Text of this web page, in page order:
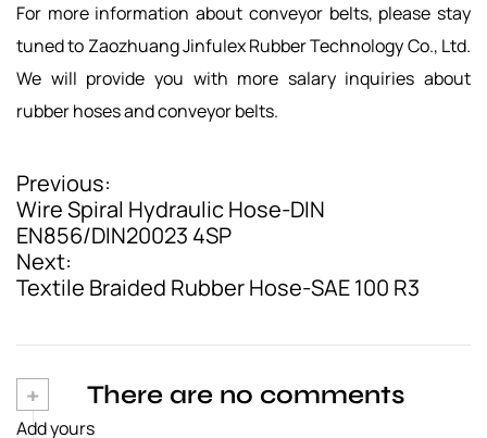
For more information about conveyor belts, please stay
tuned to Zaozhuang Jinfulex Rubber Technology Co., Ltd.
We will provide you with more salary inquiries about
rubber hoses and conveyor belts.
P
o
s
t
n
a
v
Previous:
Wire Spiral Hydraulic Hose-DIN
EN856/DIN20023 4SP
Next:
Textile Braided Rubber Hose-SAE 100 R3
+ There are no comments
Add yours